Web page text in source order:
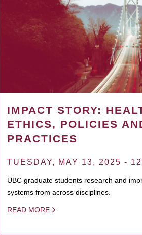
IMPACT STORY:
ETHICS, POLICIES
PRACTICES
TUESDAY, MAY 13, 2025 -
UBC graduate students research and
systems from across disciplines.
READ MORE